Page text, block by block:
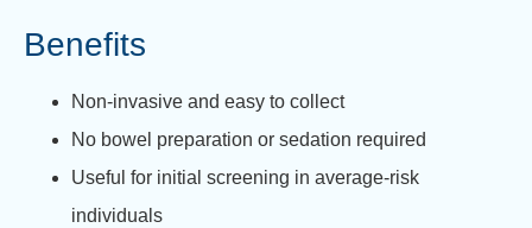
Benefits
Non-invasive and easy to collect
No bowel preparation or sedation required
Useful for initial screening in average-risk
individuals